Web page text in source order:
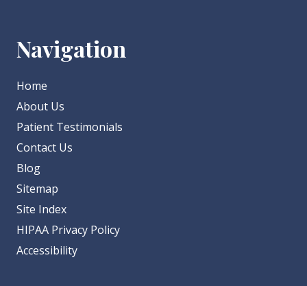
Navigation
Home
About Us
Patient Testimonials
Contact Us
Blog
Sitemap
Site Index
HIPAA Privacy Policy
Accessibility